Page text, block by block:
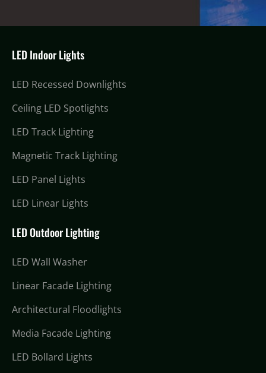
LED Indoor Lights
LED Recessed Downlights
Ceiling LED Spotlights
LED Track Lighting
Magnetic Track Lighting
LED Panel Lights
LED Linear Lights
LED Outdoor Lighting
LED Wall Washer
Linear Facade Lighting
Architectural Floodlights
Media Facade Lighting
LED Bollard Lights